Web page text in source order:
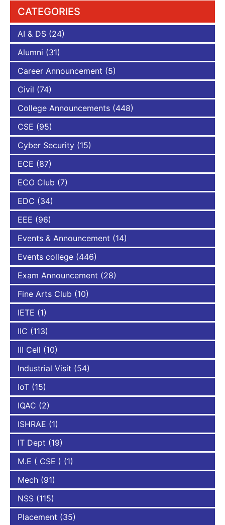
CATEGORIES
AI & DS (24)
Alumni (31)
Career Announcement (5)
Civil (74)
College Announcements (448)
CSE (95)
Cyber Security (15)
ECE (87)
ECO Club (7)
EDC (34)
EEE (96)
Events & Announcement (14)
Events college (446)
Exam Announcement (28)
Fine Arts Club (10)
IETE (1)
IIC (113)
III Cell (10)
Industrial Visit (54)
IoT (15)
IQAC (2)
ISHRAE (1)
IT Dept (19)
M.E ( CSE ) (1)
Mech (91)
NSS (115)
Placement (35)